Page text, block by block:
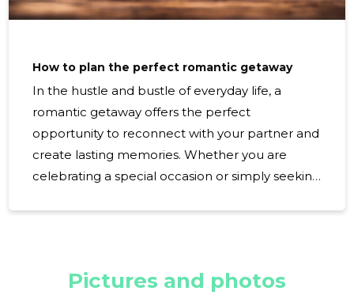
How to plan the perfect romantic getaway
In the hustle and bustle of everyday life, a
romantic getaway offers the perfect
opportunity to reconnect with your partner and
create lasting memories. Whether you are
celebrating a special occasion or simply seeking
getaway is selecting a destination that aligns
Pictures and photos